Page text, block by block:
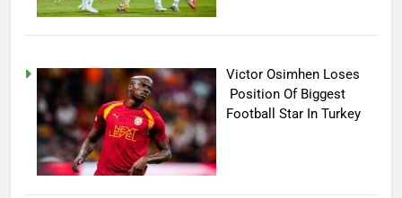
Victor Osimhen Loses
Position Of Biggest
Football Star In Turkey